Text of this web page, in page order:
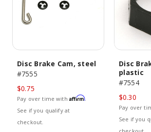
Disc Brake Cam, steel
#7555
$0.75
Pay over time with Affirm.
See if you qualify at
checkout.
Disc
plastic
#7554
$0.30
Pay over
See if you